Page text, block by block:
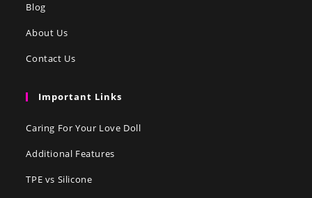
Blog
About Us
Contact Us
Important Links
Caring For Your Love Doll
Additional Features
TPE vs Silicone